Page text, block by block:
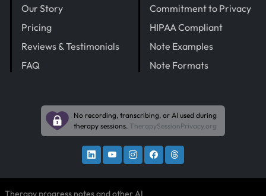
Our Story
Pricing
Reviews & Testimonials
FAQ
Commitment to Privacy
HIPAA Compliant
Note Examples
Note Formats
No recording, transcribing, or AI used during
therapy sessions. TherapySessionPrivacy.org
Therapy progress notes and other AI